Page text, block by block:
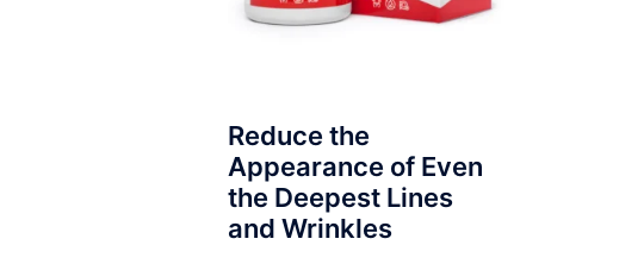
Reduce the
Appearance of Even
the Deepest Lines
and Wrinkles